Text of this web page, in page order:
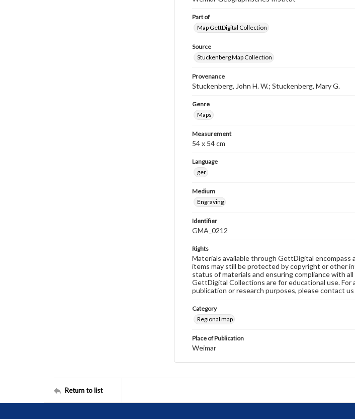
Part of
Map GettDigital Collection
Source
Stuckenberg Map Collection
Provenance
Stuckenberg, John H. W.; Stuckenberg, Mary G.
Genre
Maps
Measurement
54 x 54 cm
Language
ger
Medium
Engraving
Identifier
GMA_0212
Rights
Materials available through GettDigital encompass
items may still be protected by copyright or other
status of materials and ensuring compliance with
GettDigital Collections are for educational use.
publication or research purposes, please contact
Category
Regional map
Place of Publication
Weimar
Return to list